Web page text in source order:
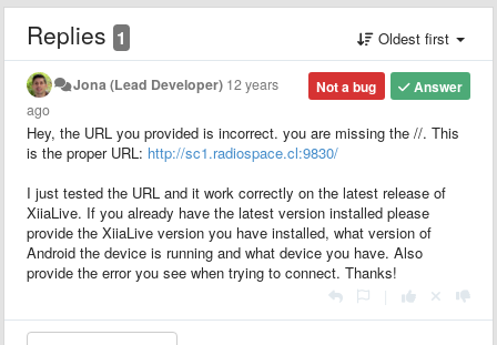
Replies 1 Oldest first
Answer
Not a bug
Jona (Lead Developer) 12 years
ago
Hey, the URL you provided is incorrect. you are missing the //. This
is the proper URL: http://sc1.radiospace.cl:9830/
I just tested the URL and it work correctly on the latest release of
XiiaLive. If you already have the latest version installed please
provide the XiiaLive version you have installed, what version of
Android the device is running and what device you have. Also
provide the error you see when trying to connect. Thanks!